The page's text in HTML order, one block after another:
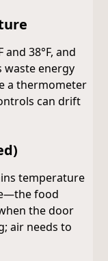
38°F, and
waste energy
a thermometer
can drift
temperature
food
the door
air needs to